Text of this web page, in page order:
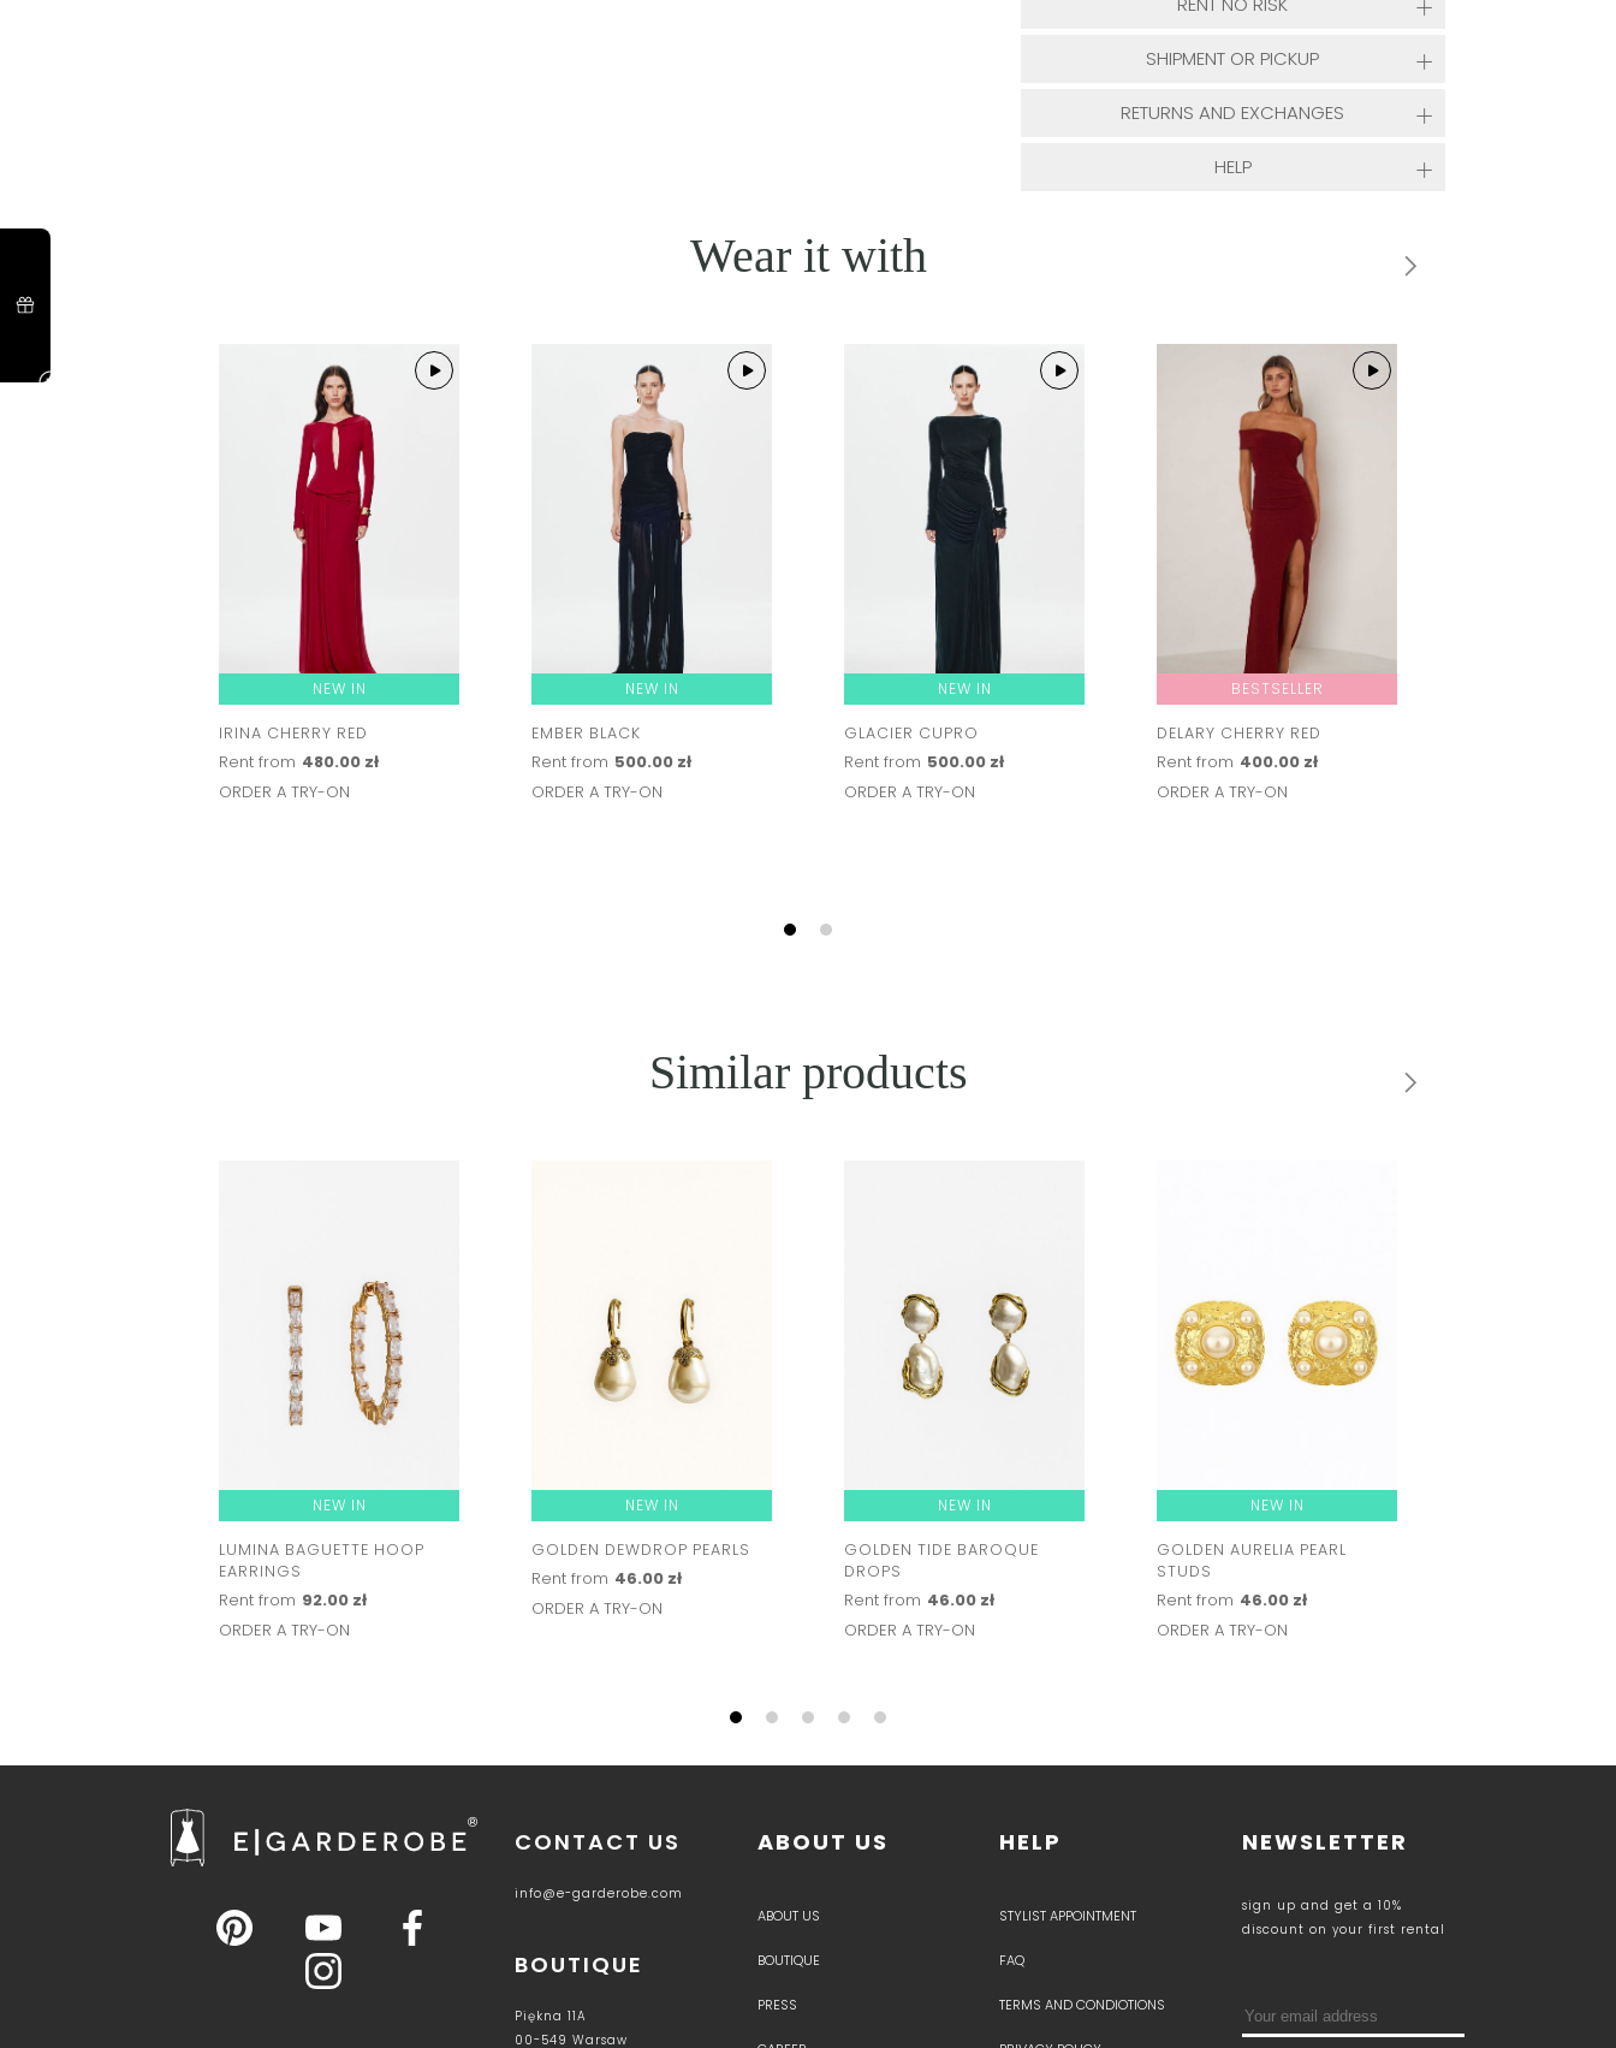
SHIPMENT OR PICKUP
RETURNS AND EXCHANGES
HELP
Wear it with
NEW IN
IRINA CHERRY RED
Rent from 480.00 zł
ORDER A TRY-ON
NEW IN
EMBER BLACK
Rent from 500.00 zł
ORDER A TRY-ON
NEW IN
GLACIER CUPRO
Rent from 500.00 zł
ORDER A TRY-ON
BESTSELLER
DELARY CHERRY RED
Rent from 400.00 zł
ORDER A TRY-ON
Similar products
NEW IN
LUMINA BAGUETTE HOOP
EARRINGS
Rent from 92.00 zł
ORDER A TRY-ON
NEW IN
GOLDEN DEWDROP PEARLS
Rent from 46.00 zł
ORDER A TRY-ON
NEW IN
GOLDEN TIDE BAROQUE
DROPS
Rent from 46.00 zł
ORDER A TRY-ON
NEW IN
GOLDEN AURELIA PEARL
STUDS
Rent from 46.00 zł
ORDER A TRY-ON
CONTACT US
info@e-garderobe.com
BOUTIQUE
Piękna 11A
00-549 Warsaw
ABOUT US
ABOUT US
BOUTIQUE
PRESS
HELP
STYLIST APPOINTMENT
FAQ
TERMS AND CONDIOTIONS
NEWSLETTER
sign up and get a 10%
discount on your first rental